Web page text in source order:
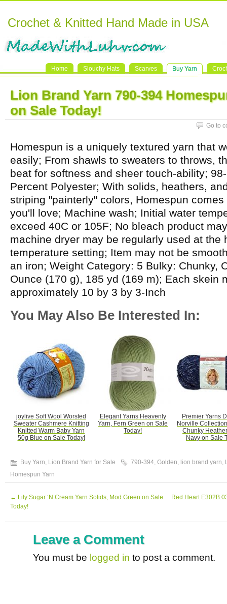
Crochet & Knitted Hand Made in USA
Home Slouchy Hats Scarves Buy Yarn
Lion Brand Yarn 790-394
on Sale Today!
Go to
Homespun is a uniquely textured yarn that
easily; From shawls to sweaters to throws,
beat for softness and sheer touch-ability;
Percent Polyester; With solids, heathers,
striping "painterly" colors, Homespun
you'll love; Machine wash; Initial water
exceed 40C or 105F; No bleach product
machine dryer may be regularly used at the
temperature setting; Item may not be
an iron; Weight Category: 5 Bulky: Chunky,
Ounce (170 g), 185 yd (169 m); Each skein
approximately 10 by 3 by 3-Inch
You May Also Be Interested In:
joylive Soft Wool Worsted
Sweater Cashmere Knitting
Knitted Warm Baby Yarn
50g Blue on Sale Today!
Elegant Yarns Heavenly
Yarn, Fern Green on Sale
Today!
Premier Yarns
Norville
Chunky
Navy on Sale
Buy Yarn, Lion Brand Yarn for Sale 790-394, Golden, lion brand yarn,
Homespun Yarn
← Lily Sugar ‘N Cream Yarn Solids, Mod Green on Sale
Today!
Red Heart
Leave a Comment
You must be logged in to post a comment.